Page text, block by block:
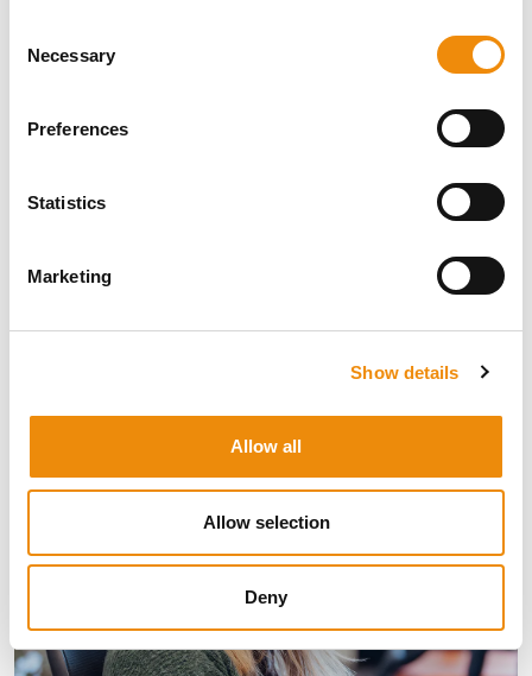
Selection
Necessary
Preferences
Statistics
Marketing
Show details
Allow all
Allow selection
Deny
Concept Designer & Creation